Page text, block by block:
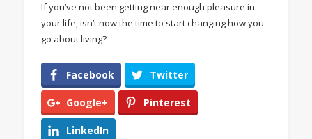
If you’ve not been getting near enough pleasure in
your life, isn’t now the time to start changing how you
go about living?
Facebook Twitter
Google+ Pinterest
LinkedIn